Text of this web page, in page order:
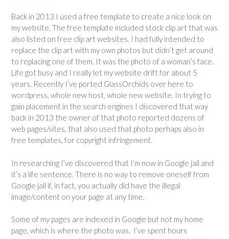
Back in 2013 I used a free template to create a nice look on
my website. The free template included stock clip art that was
also listed on free clip art websites. I had fully intended to
replace the clip art with my own photos but didn’t get around
to replacing one of them. It was the photo of a woman’s face.
Life got busy and I really let my website drift for about 5
years. Recently I’ve ported GlassOrchids over here to
wordpress, whole new host, whole new website. In trying to
gain placement in the search engines I discovered that way
back in 2013 the owner of that photo reported dozens of
web pages/sites, that also used that photo perhaps also in
free templates, for copyright infringement.
In researching I’ve discovered that I’m now in Google jail and
it’s a life sentence. There is no way to remove oneself from
Google jail if, in fact, you actually did have the illegal
image/content on your page at any time.
Some of my pages are indexed in Google but not my home
page, which is where the photo was. I’ve spent hours